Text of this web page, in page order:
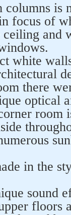
is
focus of
and
white
there
optical
room
in the
sound
floors